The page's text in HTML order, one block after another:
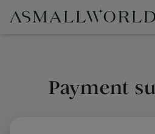
Payment